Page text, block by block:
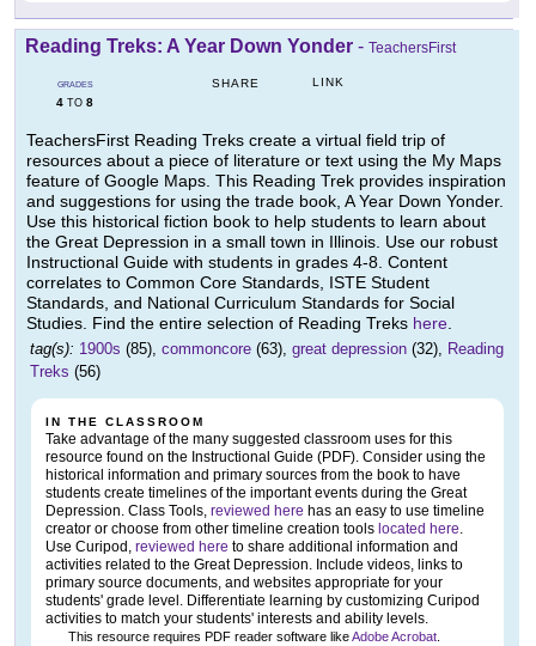
Reading Treks: A Year Down Yonder - TeachersFirst
GRADES
4 TO 8
SHARE LINK
TeachersFirst Reading Treks create a virtual field trip of
resources about a piece of literature or text using the My Maps
feature of Google Maps. This Reading Trek provides inspiration
and suggestions for using the trade book, A Year Down Yonder.
Use this historical fiction book to help students to learn about
the Great Depression in a small town in Illinois. Use our robust
Instructional Guide with students in grades 4-8. Content
correlates to Common Core Standards, ISTE Student
Standards, and National Curriculum Standards for Social
Studies. Find the entire selection of Reading Treks here
tag(s): 1900s (85), commoncore (63), great depression (32), Reading
Treks (56)
IN THE CLASSROOM
Take advantage of the many suggested classroom uses for this
resource found on the Instructional Guide (PDF). Consider using the
historical information and primary sources from the book to have
students create timelines of the important events during the Great
Depression. Class Tools, reviewed here has an easy to use timeline
creator or choose from other timeline creation tools located here.
Use Curipod, reviewed here to share additional information and
activities related to the Great Depression. Include videos, links to
primary source documents, and websites appropriate for your
students' grade level. Differentiate learning by customizing Curipod
activities to match your students' interests and ability levels.
This resource requires PDF reader software likeAdobe Acrobat